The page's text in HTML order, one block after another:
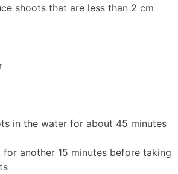
shoots that are less than 2 cm
in the water for about 45 minutes
another 15 minutes before taking